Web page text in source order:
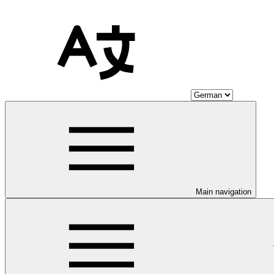
Main navigation